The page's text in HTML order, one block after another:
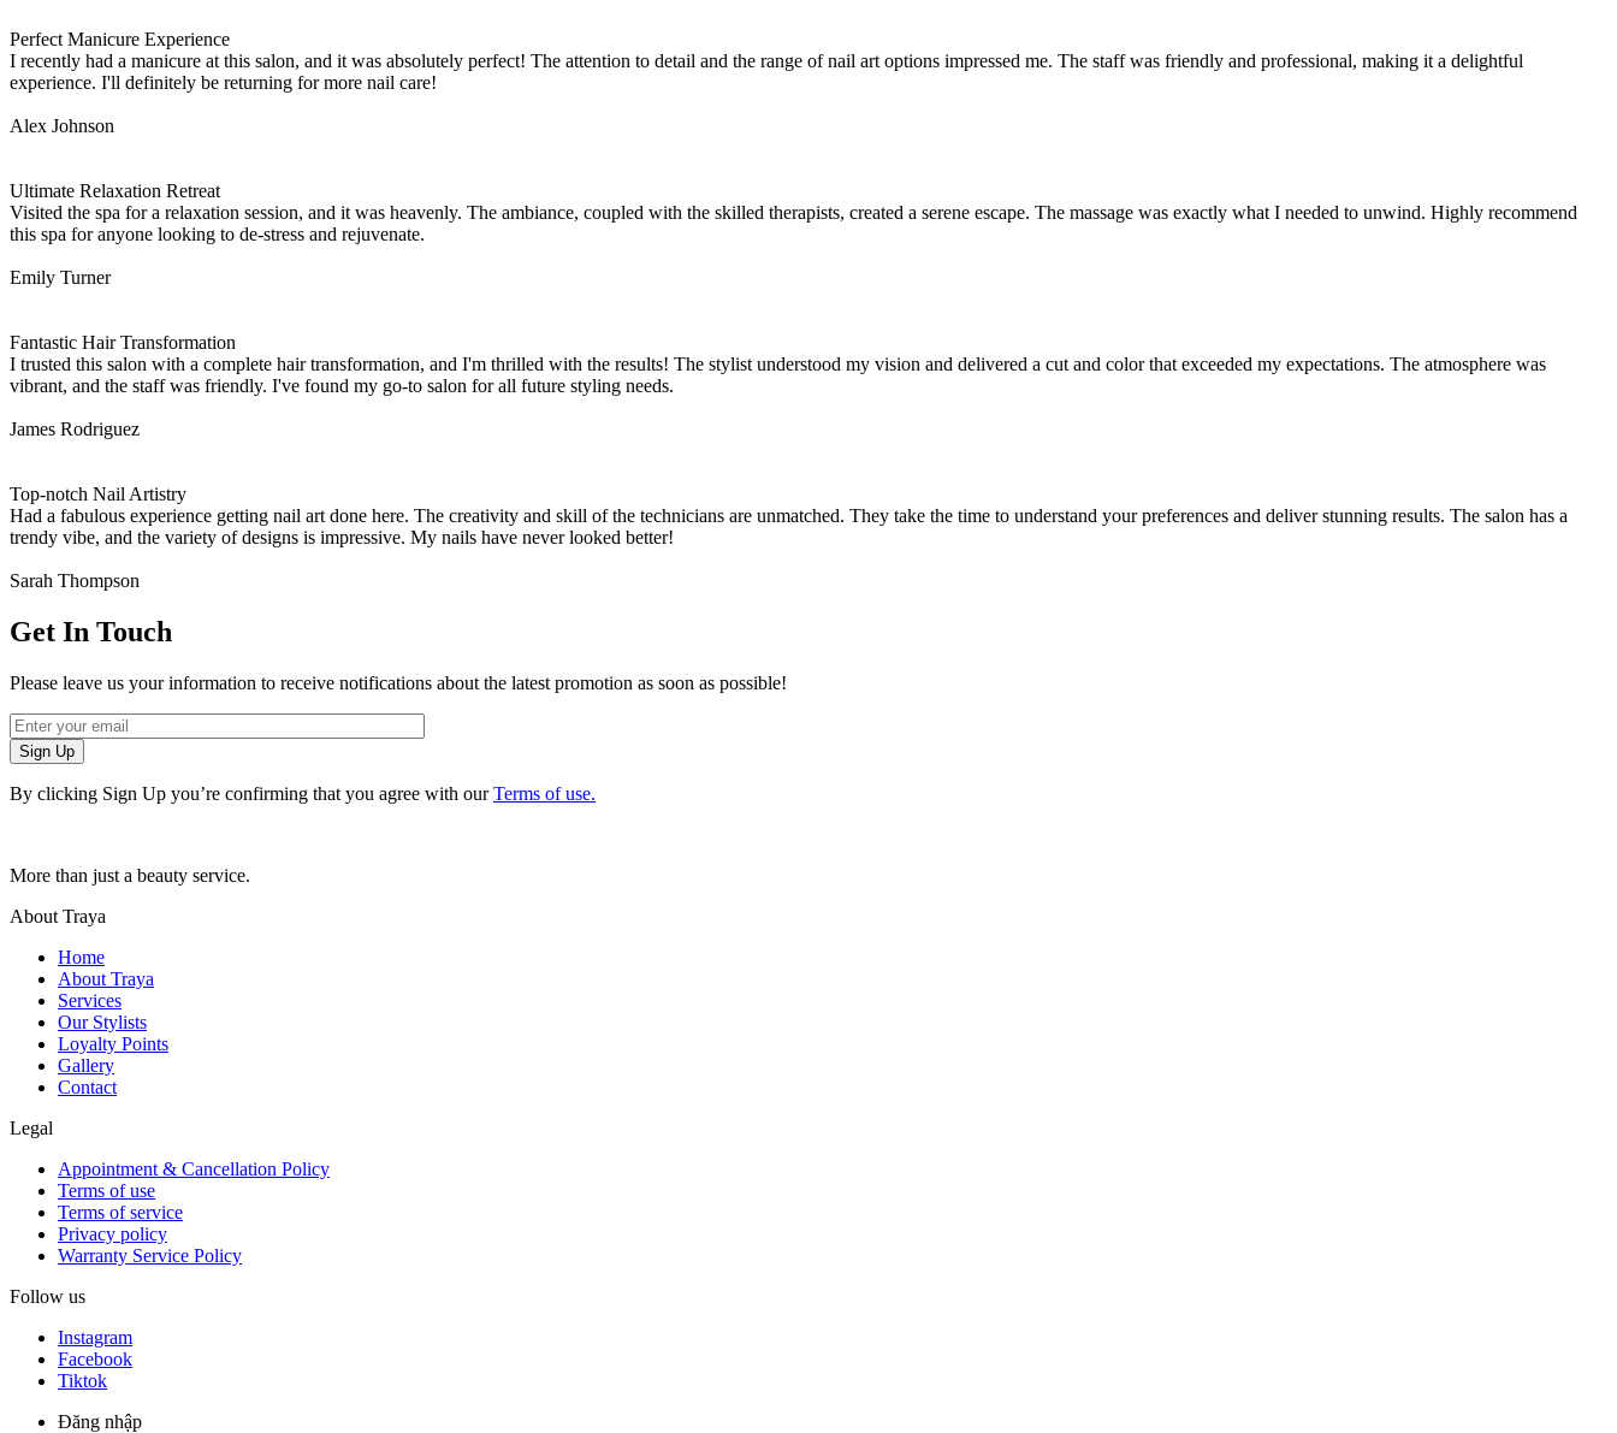
Perfect Manicure Experience
I recently had a manicure at this salon, and it was absolutely perfect! The attention to detail and the range of nail art options impressed me. The staff was friendly and professional, making it a delightful
experience. I'll definitely be returning for more nail care!
Alex Johnson
Ultimate Relaxation Retreat
Visited the spa for a relaxation session, and it was heavenly. The ambiance, coupled with the skilled therapists, created a serene escape. The massage was exactly what I needed to unwind. Highly recommend
this spa for anyone looking to de-stress and rejuvenate.
Emily Turner
Fantastic Hair Transformation
I trusted this salon with a complete hair transformation, and I'm thrilled with the results! The stylist understood my vision and delivered a cut and color that exceeded my expectations. The atmosphere was
vibrant, and the staff was friendly. I've found my go-to salon for all future styling needs.
James Rodriguez
Top-notch Nail Artistry
Had a fabulous experience getting nail art done here. The creativity and skill of the technicians are unmatched. They take the time to understand your preferences and deliver stunning results. The salon has a
trendy vibe, and the variety of designs is impressive. My nails have never looked better!
Sarah Thompson
Get In Touch
Please leave us your information to receive notifications about the latest promotion as soon as possible!
Sign Up
By clicking Sign Up you’re confirming that you agree with ourTerms of use.
More than just a beauty service.
About Traya
Home
About Traya
Services
Our Stylists
Loyalty Points
Gallery
Contact
Legal
Appointment & Cancellation Policy
Terms of use
Terms of service
Privacy policy
Warranty Service Policy
Follow us
Instagram
Facebook
Tiktok
Đăng nhập